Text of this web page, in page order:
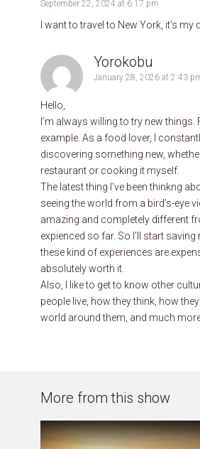
September 22, 2024 at 6:17 pm
I want to travel to New York, it’s my
Yorokobu
January 28, 2026 at 2:43
Hello,
I’m always willing to try new
example. As a food lover, I
discovering something new,
restaurant or cooking it myself.
The latest thing I’ve been thinkng
seeing the world from a bird’s-eye
amazing and completely different
expienced so far. So I’ll start
these kind of experiences are
absolutely worth it.
Also, I like to get to know other
people live, how they think, how
world around them, and much
More from this show